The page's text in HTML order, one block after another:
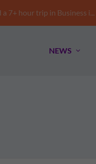
7+ hour trip in Business i...
NEWS